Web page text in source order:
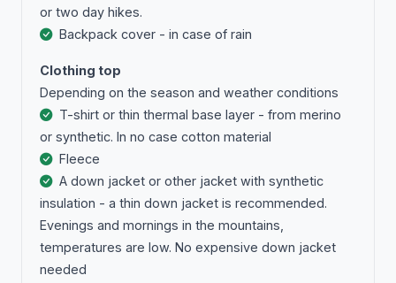
or two day hikes.
Backpack cover - in case of rain
Clothing top
Depending on the season and weather conditions
T-shirt or thin thermal base layer - from merino
or synthetic. In no case cotton material
Fleece
A down jacket or other jacket with synthetic
insulation - a thin down jacket is recommended.
Evenings and mornings in the mountains,
temperatures are low. No expensive down jacket
needed